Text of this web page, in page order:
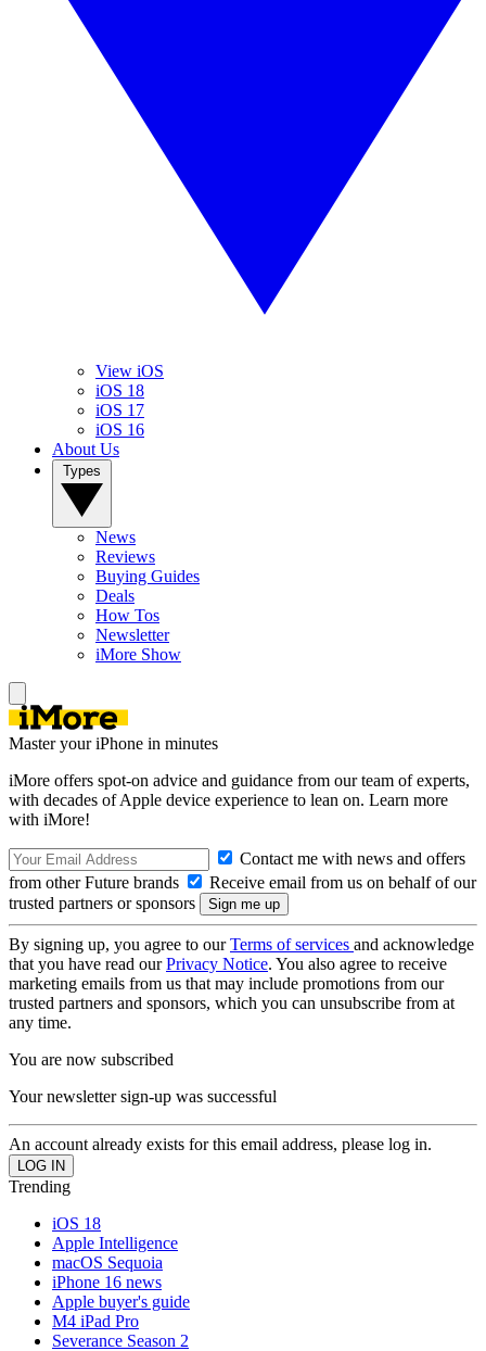
View iOS
iOS 18
iOS 17
iOS 16
About Us
News
Reviews
Buying Guides
Deals
How Tos
Newsletter
iMore Show
Master your iPhone in minutes
iMore offers spot-on advice and guidance from our team of experts,
with decades of Apple device experience to lean on. Learn more
with iMore!
Contact me with news and offers
from other Future brands
Receive email from us on behalf of our
trusted partners or sponsors
By signing up, you agree to ourTerms of services and acknowledge
that you have read ourPrivacy Notice. You also agree to receive
marketing emails from us that may include promotions from our
trusted partners and sponsors, which you can unsubscribe from at
any time.
You are now subscribed
Your newsletter sign-up was successful
An account already exists for this email address, please log in.
Trending
iOS 18
Apple Intelligence
macOS Sequoia
iPhone 16 news
Apple buyer's guide
M4 iPad Pro
Severance Season 2